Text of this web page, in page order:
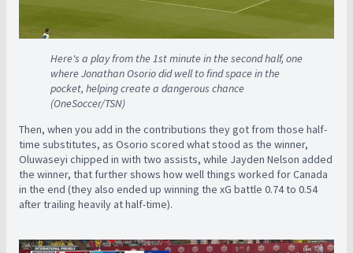
Here's a play from the 1st minute in the second half, one
where Jonathan Osorio did well to find space in the
pocket, helping create a dangerous chance
(OneSoccer/TSN)
Then, when you add in the contributions they got from those half-
time substitutes, as Osorio scored what stood as the winner,
Oluwaseyi chipped in with two assists, while Jayden Nelson added
the winner, that further shows how well things worked for Canada
in the end (they also ended up winning the xG battle 0.74 to 0.54
after trailing heavily at half-time).